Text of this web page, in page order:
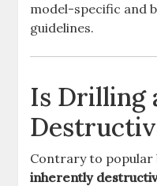
model-specific and
guidelines.
Is Drilling
Contrary to popular
inherently